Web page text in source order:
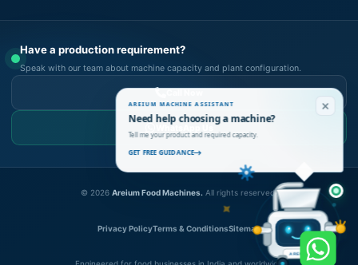
Have a production requirement?
Speak with our team about machine capacity and plant configuration.
WhatsApp Us
© 2026 Areium Food Machines. All rights reserved.
Privacy PolicyTerms & ConditionsSitemap
AREIUM MACHINE ASSISTANT
Need help choosing a machine?
Tell me your product and required capacity.
GET FREE GUIDANCE
AREIUM